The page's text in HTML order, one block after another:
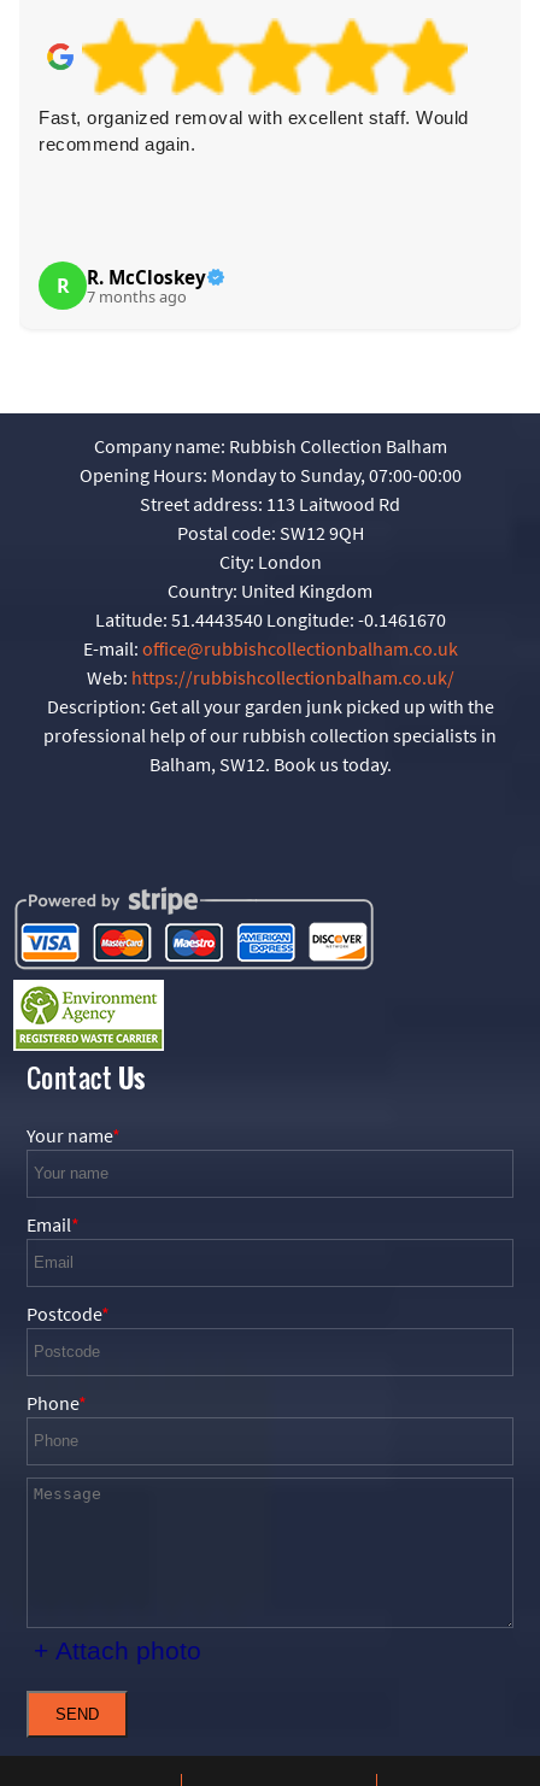
Fast, organized removal with excellent staff. Would
recommend again.
R R. McCloskey
7 months ago
Company name: Rubbish Collection Balham
Opening Hours: Monday to Sunday, 07:00-00:00
Street address: 113 Laitwood Rd
Postal code: SW12 9QH
City: London
Country: United Kingdom
Latitude: 51.4443540 Longitude: -0.1461670
E-mail: office@rubbishcollectionbalham.co.uk
Web: https://rubbishcollectionbalham.co.uk/
Description: Get all your garden junk picked up with the
professional help of our rubbish collection specialists in
Balham, SW12. Book us today.
Contact Us
Your name
Email
Postcode
Phone
+ Attach photo
SEND